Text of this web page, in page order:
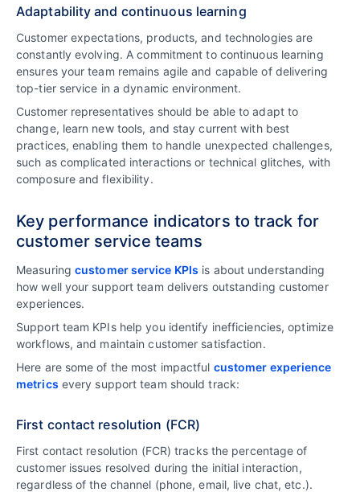
Adaptability and continuous learning
Customer expectations, products, and technologies are
constantly evolving. A commitment to continuous learning
ensures your team remains agile and capable of delivering
top-tier service in a dynamic environment.
Customer representatives should be able to adapt to
change, learn new tools, and stay current with best
practices, enabling them to handle unexpected challenges,
such as complicated interactions or technical glitches, with
composure and flexibility.
Key performance indicators to track for
customer service teams
Measuring customer service KPIs is about understanding
how well your support team delivers outstanding customer
experiences.
Support team KPIs help you identify inefficiencies, optimize
workflows, and maintain customer satisfaction.
Here are some of the most impactful customer experience
metrics every support team should track:
First contact resolution (FCR)
First contact resolution (FCR) tracks the percentage of
customer issues resolved during the initial interaction,
regardless of the channel (phone, email, live chat, etc.).